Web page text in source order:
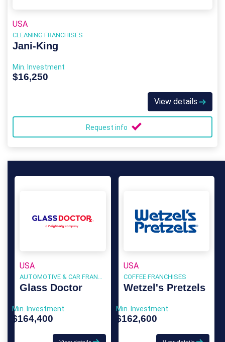
USA
CLEANING FRANCHISES
Jani-King
Min. Investment
$16,250
View details
Request info
USA
AUTOMOTIVE & CAR FRANCHISE
Glass Doctor
Min. Investment
$164,400
USA
COFFEE FRANCHISES
Wetzel's Pretzels
Min. Investment
$162,600